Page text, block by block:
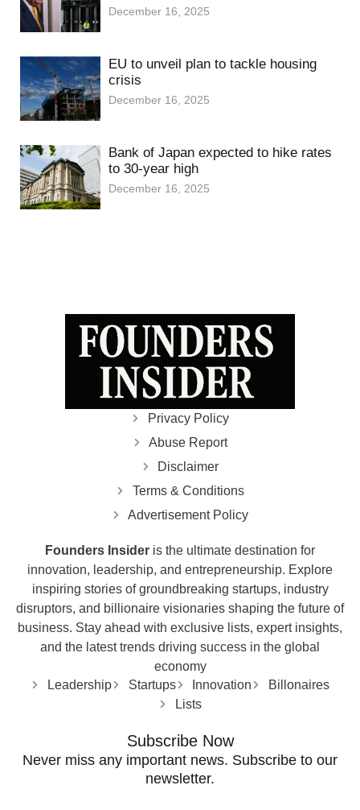
December 16, 2025
EU to unveil plan to tackle housing
crisis
December 16, 2025
Bank of Japan expected to hike rates
to 30-year high
December 16, 2025
Privacy Policy
Abuse Report
Disclaimer
Terms & Conditions
Advertisement Policy
Founders Insider is the ultimate destination for
innovation, leadership, and entrepreneurship. Explore
inspiring stories of groundbreaking startups, industry
disruptors, and billionaire visionaries shaping the future of
business. Stay ahead with exclusive lists, expert insights,
and the latest trends driving success in the global
economy
Leadership
Startups Innovation
Billonaires
Lists
Subscribe Now
Never miss any important news. Subscribe to our
newsletter.